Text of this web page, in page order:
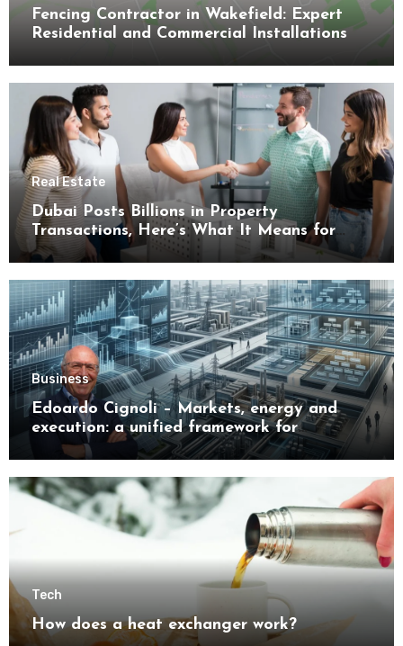
Fencing Contractor in Wakefield: Expert
Residential and Commercial Installations
Real Estate
Dubai Posts Billions in Property
Transactions, Here’s What It Means for
Buyers
Business
Edoardo Cignoli – Markets, energy and
execution: a unified framework for
understanding modern industrial
transformation
Tech
How does a heat exchanger work?